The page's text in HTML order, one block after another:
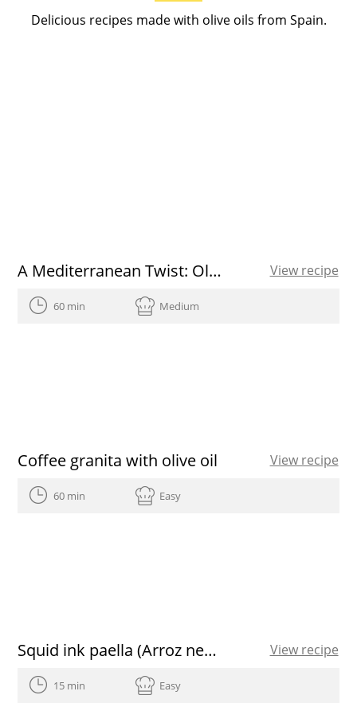
Delicious recipes made with olive oils from Spain.
A Mediterranean Twist: Olive Oil Roasted Thanksgiving Turkey View recipe
60 min Medium
Coffee granita with olive oil View recipe
60 min Easy
Squid ink paella (Arroz negre) with aioli and paprika spanish olive oil View recipe
15 min Easy